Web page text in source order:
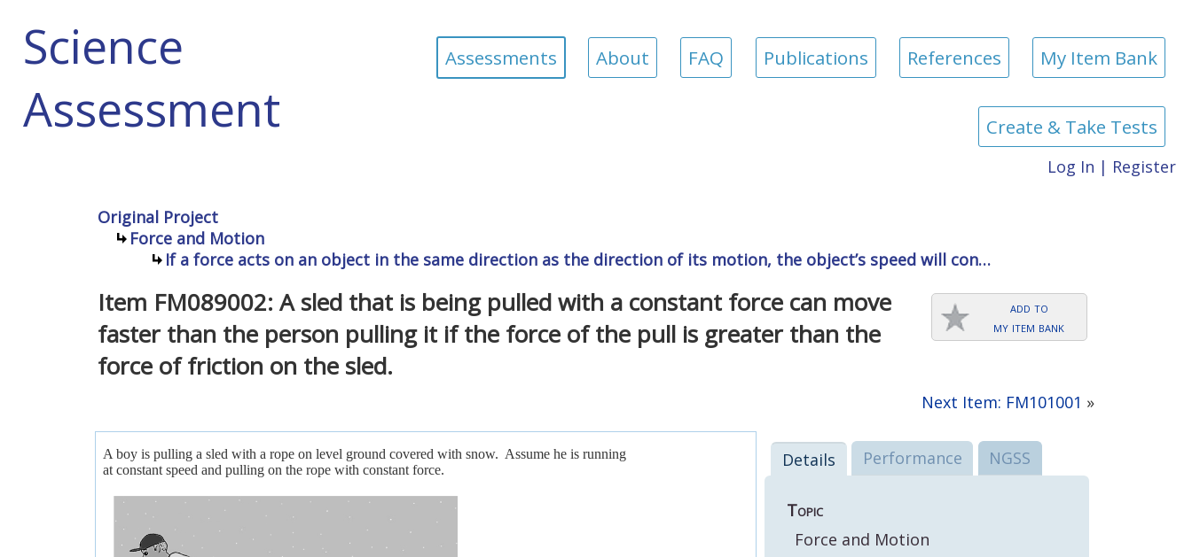
Science
Assessment
Assessments About FAQ Publications References My Item Bank
Create & Take Tests
Log In | Register
Original Project
Force and Motion
If a force acts on an object in the same direction as the direction of its motion, the object’s speed will con…
Item FM089002: A sled that is being pulled with a constant force can move
faster than the person pulling it if the force of the pull is greater than the
force of friction on the sled.
add to
my item bank
Next Item: FM101001 »
A boy is pulling a sled with a rope on level ground covered with snow. Assume he is running
at constant speed and pulling on the rope with constant force.
Details Performance NGSS
Topic
Force and Motion